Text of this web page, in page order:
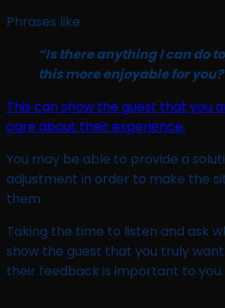
Phrases like
“Is there anything I can do
this more enjoyable for
This can show the guest that you
care about their experience.
You may be able to provide a
adjustment in order to make the
them.
Taking the time to listen and ask
show the guest that you truly
their feedback is important to you.